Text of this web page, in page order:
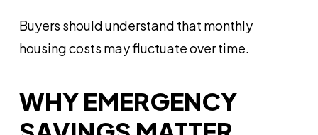
Buyers should understand that monthly
housing costs may fluctuate over time.
WHY EMERGENCY